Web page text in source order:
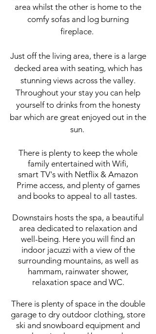
area whilst the other is home to the
comfy sofas and log burning
fireplace.
Just off the living area, there is a large
decked area with seating, which has
stunning views across the valley.
Throughout your stay you can help
yourself to drinks from the honesty
bar which are great enjoyed out in the
sun.
There is plenty to keep the whole
family entertained with Wifi,
smart TV's with Netflix & Amazon
Prime access, and plenty of games
and books to appeal to all tastes.
Downstairs hosts the spa, a beautiful
area dedicated to relaxation and
well-being. Here you will find an
indoor jacuzzi with a view of the
surrounding mountains, as well as
hammam, rainwater shower,
relaxation space and WC.
There is plenty of space in the double
garage to dry outdoor clothing, store
ski and snowboard equipment and